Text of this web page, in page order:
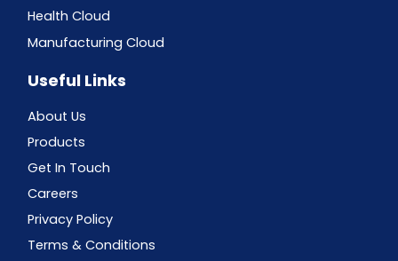
Health Cloud
Manufacturing Cloud
Useful Links
About Us
Products
Get In Touch
Careers
Privacy Policy
Terms & Conditions